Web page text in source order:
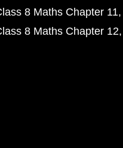
8 Maths Chapter 11
8 Maths Chapter 12